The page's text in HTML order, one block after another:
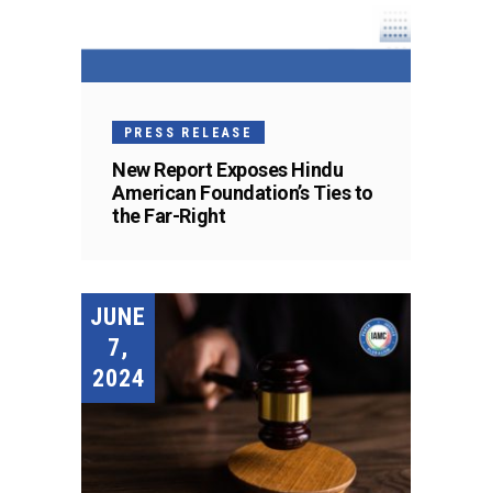
PRESS RELEASE
New Report Exposes Hindu
American Foundation’s Ties to
the Far-Right
JUNE
7,
2024